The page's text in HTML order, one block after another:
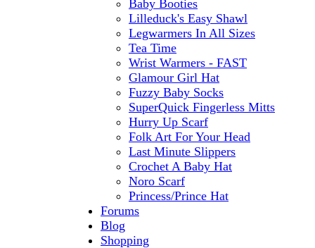
Baby Booties
Lilleduck's Easy Shawl
Legwarmers In All Sizes
Tea Time
Wrist Warmers - FAST
Glamour Girl Hat
Fuzzy Baby Socks
SuperQuick Fingerless Mitts
Hurry Up Scarf
Folk Art For Your Head
Last Minute Slippers
Crochet A Baby Hat
Noro Scarf
Princess/Prince Hat
Forums
Blog
Shopping